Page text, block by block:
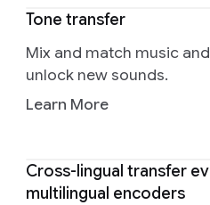
Tone transfer
Mix and match music
unlock new sounds.
Learn More
Cross-lingual transfer
multilingual encoders